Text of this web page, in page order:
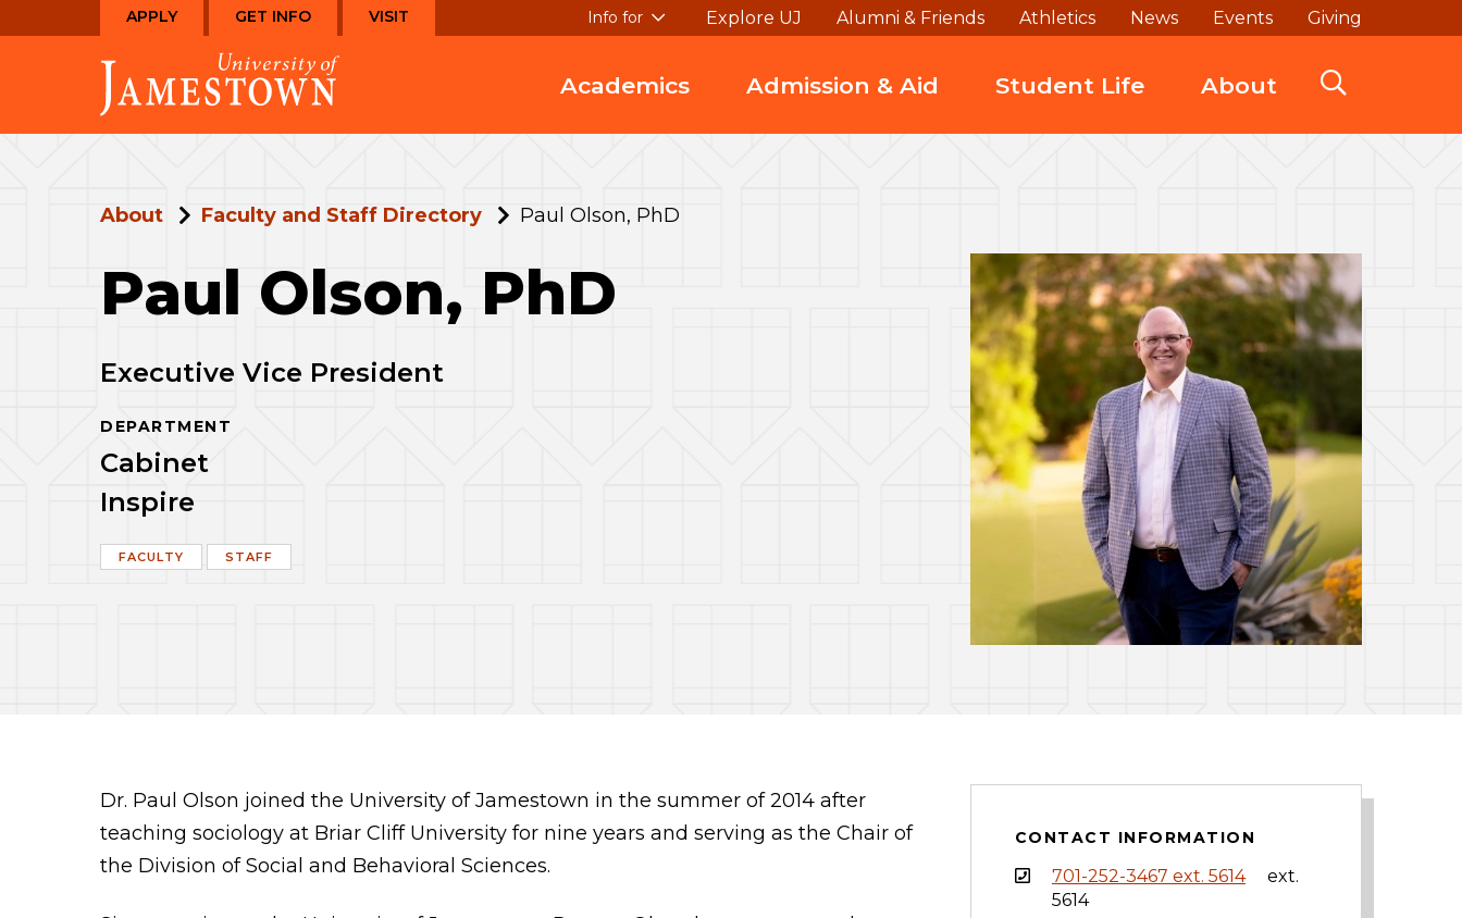
to
to
the
homepage
APPLY GET INFO VISIT Info for Explore UJ Alumni & Friends Athletics News Events Giving
Academics Admission & Aid Student Life About
About Faculty and Staff Directory Paul Olson, PhD
Paul Olson, PhD
Executive Vice President
DEPARTMENT
Cabinet
Inspire
FACULTY STAFF
CONTACT INFORMATION
701-252-3467 ext. 5614
ext.
5614
Dr. Paul Olson joined the University of Jamestown in the summer of 2014 after
teaching sociology at Briar Cliff University for nine years and serving as the Chair of
the Division of Social and Behavioral Sciences.